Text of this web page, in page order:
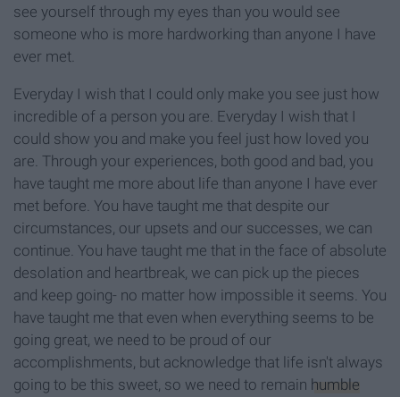
see yourself through my eyes than you would see
someone who is more hardworking than anyone I have
ever met.
Everyday I wish that I could only make you see just how
incredible of a person you are. Everyday I wish that I
could show you and make you feel just how loved you
are. Through your experiences, both good and bad, you
have taught me more about life than anyone I have ever
met before. You have taught me that despite our
circumstances, our upsets and our successes, we can
continue. You have taught me that in the face of absolute
desolation and heartbreak, we can pick up the pieces
and keep going- no matter how impossible it seems. You
have taught me that even when everything seems to be
going great, we need to be proud of our
accomplishments, but acknowledge that life isn't always
going to be this sweet, so we need to remain humble